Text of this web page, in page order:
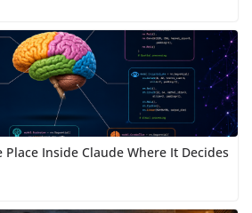
Inside Claude Where It Decides